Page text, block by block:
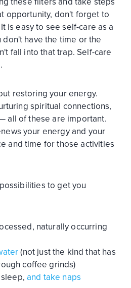
opportunity, don't forget to
is easy to see self-care as a
don't have the time or the
fall into that trap. Self-care
restoring your energy.
spiritual connections,
all of these are important.
your energy and your
and time for those activities
to get you
naturally occurring
(not just the kind that has
coffee grinds)
sleep,and take naps